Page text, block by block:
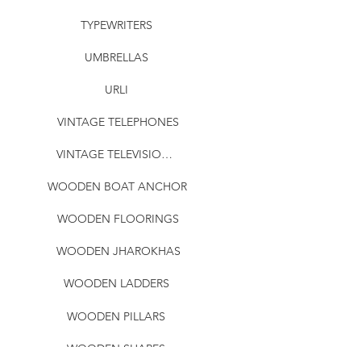
TYPEWRITERS
UMBRELLAS
URLI
VINTAGE TELEPHONES
VINTAGE TELEVISIONS
WOODEN BOAT ANCHOR
WOODEN FLOORINGS
WOODEN JHAROKHAS
WOODEN LADDERS
WOODEN PILLARS